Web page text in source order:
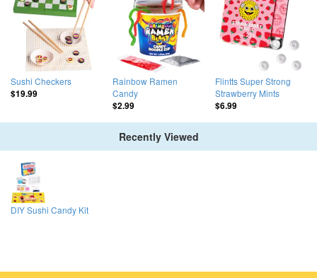
Sushi Checkers
$19.99
Rainbow Ramen
Candy
$2.99
Flintts Super Strong
Strawberry Mints
$6.99
Recently Viewed
DIY Sushi Candy Kit